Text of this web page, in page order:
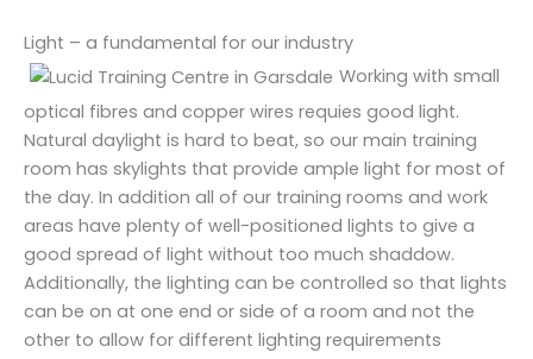
Light – a fundamental for our industry
Working with small
optical fibres and copper wires requies good light.
Natural daylight is hard to beat, so our main training
room has skylights that provide ample light for most of
the day. In addition all of our training rooms and work
areas have plenty of well-positioned lights to give a
good spread of light without too much shaddow.
Additionally, the lighting can be controlled so that lights
can be on at one end or side of a room and not the
other to allow for different lighting requirements